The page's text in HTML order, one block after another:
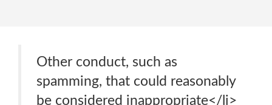
Other conduct, such as
spamming, that could reasonably
be considered inappropriate</li>